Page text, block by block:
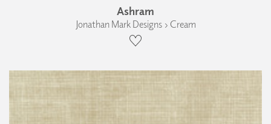
Ashram
Jonathan Mark Designs › Cream